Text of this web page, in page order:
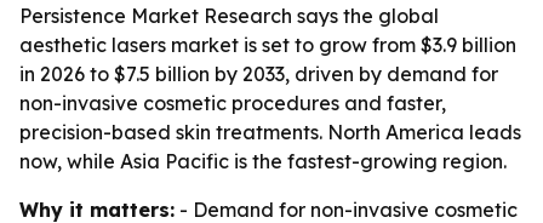
Persistence Market Research says the global
aesthetic lasers market is set to grow from $3.9 billion
in 2026 to $7.5 billion by 2033, driven by demand for
non-invasive cosmetic procedures and faster,
precision-based skin treatments. North America leads
now, while Asia Pacific is the fastest-growing region.
Why it matters: - Demand for non-invasive cosmetic